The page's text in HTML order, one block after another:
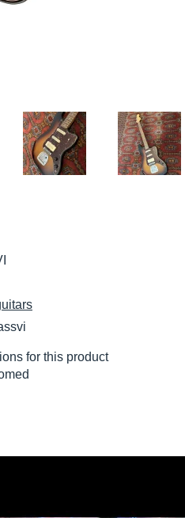
for this product